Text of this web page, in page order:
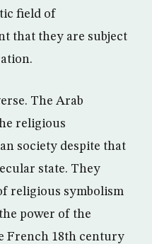
field of
that they are subject
The Arab
religious
society despite that
state. They
religious symbolism
power of the
French 18th century